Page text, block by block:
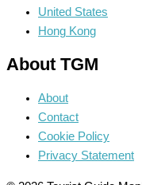
United States
Hong Kong
About TGM
About
Contact
Cookie Policy
Privacy Statement